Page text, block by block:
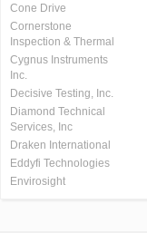
Cone Drive
Cornerstone
Inspection & Thermal
Cygnus Instruments
Inc.
Decisive Testing, Inc.
Diamond Technical
Services, Inc
Draken International
Eddyfi Technologies
Envirosight